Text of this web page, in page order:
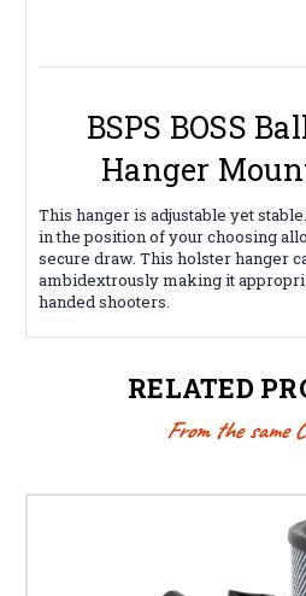
BSPS BOSS
Hanger
This hanger is adjustable yet
in the position of your choosing
secure draw. This holster hanger
ambidextrously making it
handed shooters.
RELATED
From the same